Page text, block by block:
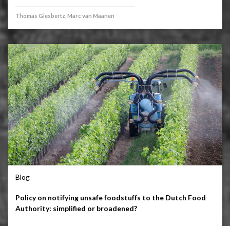
Thomas Giesbertz, Marc van Maanen
Blog
Policy on notifying unsafe foodstuffs to the Dutch Food
Authority: simplified or broadened?